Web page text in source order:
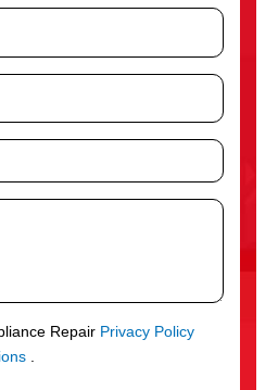
Repair Privacy Policy
.